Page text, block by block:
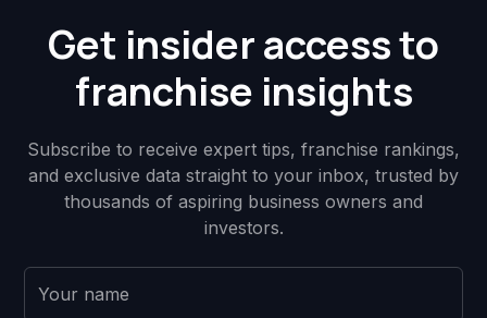
Get insider access to
franchise insights
Subscribe to receive expert tips, franchise rankings,
and exclusive data straight to your inbox, trusted by
thousands of aspiring business owners and
investors.